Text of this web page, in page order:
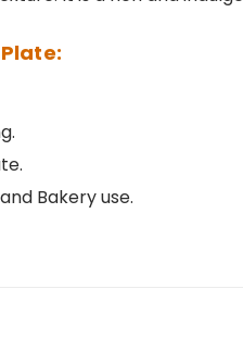
Bakery use.